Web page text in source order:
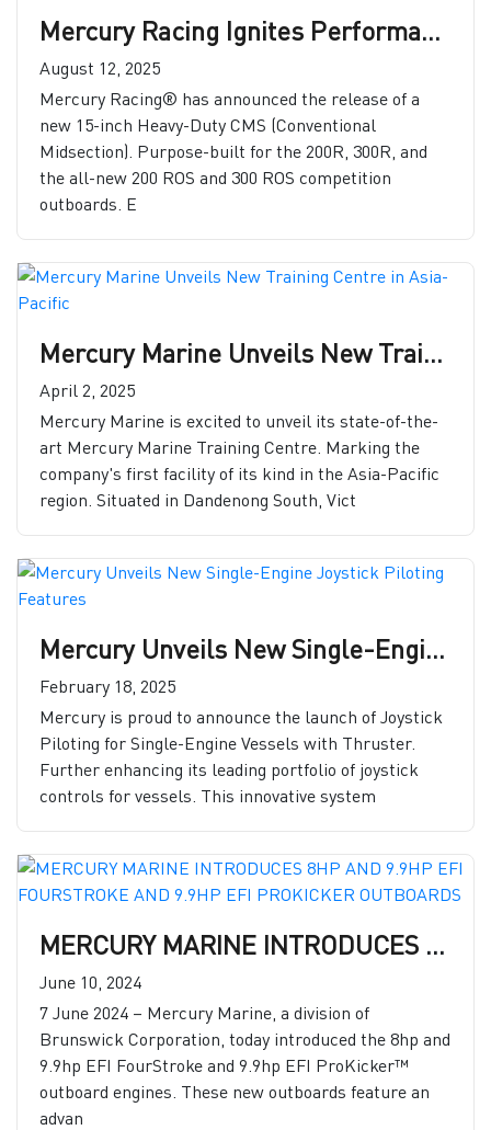
Mercury Racing Ignites Performance with New 15″ Midsection
August 12, 2025
Mercury Racing® has announced the release of a
new 15-inch Heavy-Duty CMS (Conventional
Midsection). Purpose-built for the 200R, 300R, and
the all-new 200 ROS and 300 ROS competition
outboards. E
Mercury Marine Unveils New Training Centre in Asia-Pacific
April 2, 2025
Mercury Marine is excited to unveil its state-of-the-
art Mercury Marine Training Centre. Marking the
company's first facility of its kind in the Asia-Pacific
region. Situated in Dandenong South, Vict
Mercury Unveils New Single-Engine Joystick Piloting Features
February 18, 2025
Mercury is proud to announce the launch of Joystick
Piloting for Single-Engine Vessels with Thruster.
Further enhancing its leading portfolio of joystick
controls for vessels. This innovative system
MERCURY MARINE INTRODUCES 8HP AND 9.9HP EFI FOURSTROKE AND 9.9HP EFI PROKICKER OUTBOARDS
June 10, 2024
7 June 2024 – Mercury Marine, a division of
Brunswick Corporation, today introduced the 8hp and
9.9hp EFI FourStroke and 9.9hp EFI ProKicker™
outboard engines. These new outboards feature an
advan